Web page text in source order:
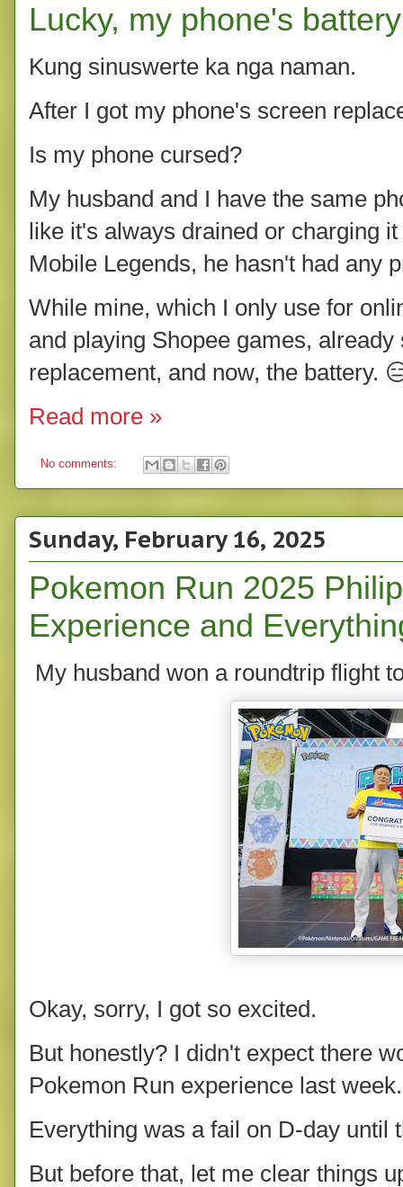
Lucky, my phone's
Kung sinuswerte ka nga naman.
After I got my phone's screen
Is my phone cursed?
My husband and I have the same
like it's always drained or charging
Mobile Legends, he hasn't had any
While mine, which I only use for
and playing Shopee games,
replacement, and now, the battery.
Read more »
No comments:
Sunday, February 16, 2025
Pokemon Run 2025
Experience and
My husband won a roundtrip flight
Okay, sorry, I got so excited.
But honestly? I didn't expect there
Pokemon Run experience last week.
Everything was a fail on D-day until
But before that, let me clear things